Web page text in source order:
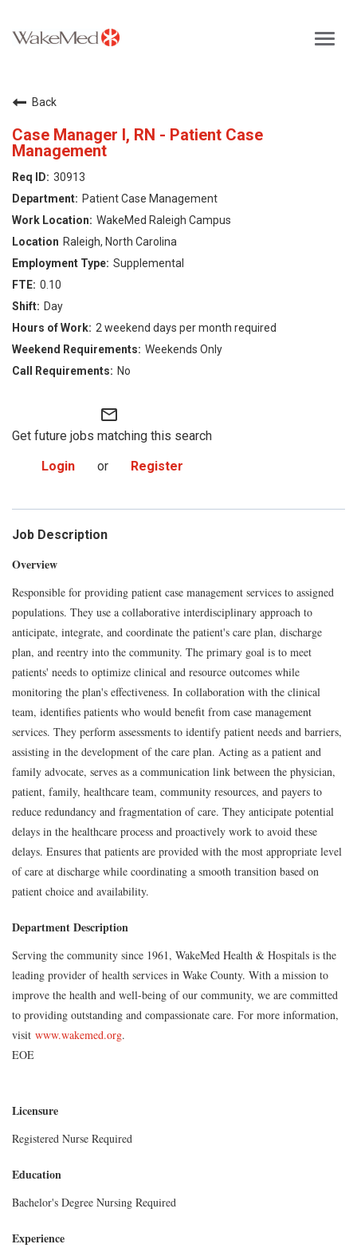
Career Opportunities
About the Triangle
Login
Back
Case Manager I, RN - Patient Case
Management
30913
Patient Case Management
WakeMed Raleigh Campus
Raleigh, North Carolina
Supplemental
0.10
Day
2 weekend days per month required
Weekends Only
No
mail_outline
Get future jobs matching this search
Login
or Register
Job Description
Overview
Responsible for providing patient case management services to assigned
populations. They use a collaborative interdisciplinary approach to
anticipate, integrate, and coordinate the patient's care plan, discharge
plan, and reentry into the community. The primary goal is to meet
patients' needs to optimize clinical and resource outcomes while
monitoring the plan's effectiveness. In collaboration with the clinical
team, identifies patients who would benefit from case management
services. They perform assessments to identify patient needs and barriers,
assisting in the development of the care plan. Acting as a patient and
family advocate, serves as a communication link between the physician,
patient, family, healthcare team, community resources, and payers to
reduce redundancy and fragmentation of care. They anticipate potential
delays in the healthcare process and proactively work to avoid these
delays. Ensures that patients are provided with the most appropriate level
of care at discharge while coordinating a smooth transition based on
patient choice and availability.
Department Description
Serving the community since 1961, WakeMed Health & Hospitals is the
leading provider of health services in Wake County. With a mission to
improve the health and well-being of our community, we are committed
to providing outstanding and compassionate care. For more information,
visit www.wakemed.org.
EOE
Licensure
Registered Nurse Required
Education
Bachelor's Degree Nursing Required
Experience